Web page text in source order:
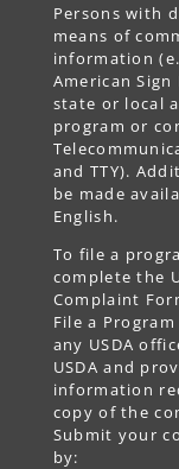
Persons with
means of
information
American
state or local
program or
and TTY).
be made
English.
To file a
complete the
Complaint
File a
any USDA
USDA and
information
copy of the
Submit your
by: